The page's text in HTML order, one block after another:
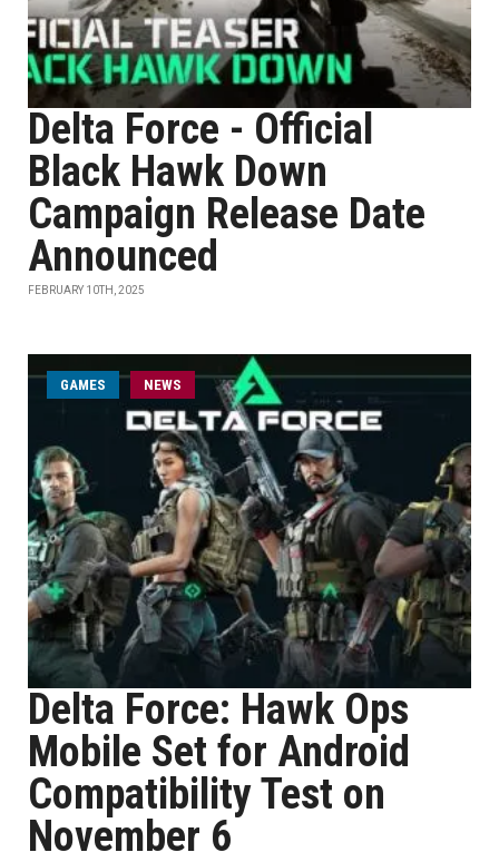
Delta Force - Official
Black Hawk Down
Campaign Release Date
Announced
FEBRUARY 10TH, 2025
GAMES NEWS
Delta Force: Hawk Ops
Mobile Set for Android
Compatibility Test on
November 6